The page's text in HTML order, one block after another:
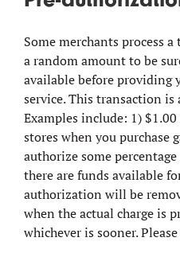
Some merchants process
a random amount to be
available before providing
service. This transaction
Examples include: 1)
stores when you purchase
authorize some
there are funds available
authorization will be
when the actual charge is
whichever is sooner.